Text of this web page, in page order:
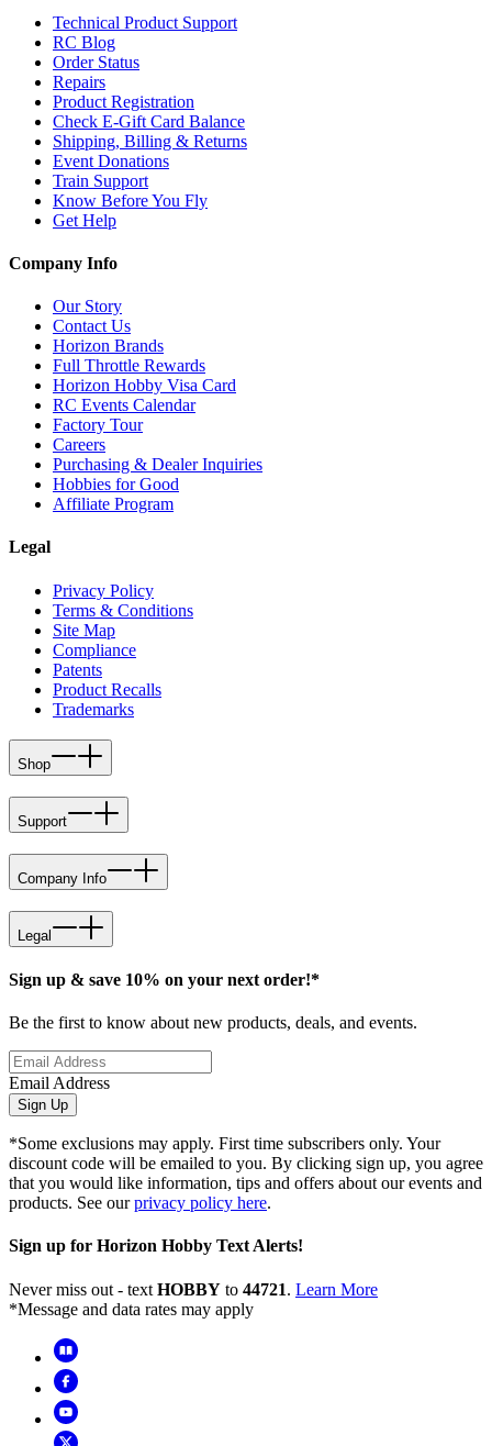
Technical Product Support
RC Blog
Order Status
Repairs
Product Registration
Check E-Gift Card Balance
Shipping, Billing & Returns
Event Donations
Train Support
Know Before You Fly
Get Help
Company Info
Our Story
Contact Us
Horizon Brands
Full Throttle Rewards
Horizon Hobby Visa Card
RC Events Calendar
Factory Tour
Careers
Purchasing & Dealer Inquiries
Hobbies for Good
Affiliate Program
Legal
Privacy Policy
Terms & Conditions
Site Map
Compliance
Patents
Product Recalls
Trademarks
Shop
Support
Company Info
Legal
Sign up & save 10% on your next order!*
Be the first to know about new products, deals, and events.
Email Address
Sign Up
*Some exclusions may apply. First time subscribers only. Your
discount code will be emailed to you. By clicking sign up, you agree
that you would like information, tips and offers about our events and
products. See ourprivacy policy here.
Sign up for Horizon Hobby Text Alerts!
Never miss out - text HOBBY to 44721. Learn More
*Message and data rates may apply